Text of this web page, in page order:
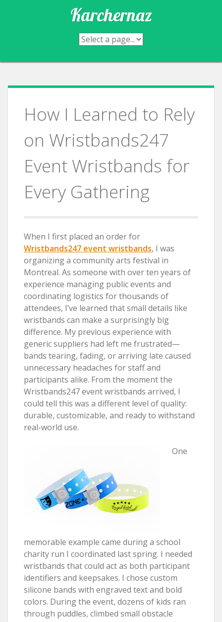
Karchernaz
How I Learned to Rely
on Wristbands247
Event Wristbands for
Every Gathering
When I first placed an order for
Wristbands247 event wristbands, I was
organizing a community arts festival in
Montreal. As someone with over ten years of
experience managing public events and
coordinating logistics for thousands of
attendees, I’ve learned that small details like
wristbands can make a surprisingly big
difference. My previous experience with
generic suppliers had left me frustrated—
bands tearing, fading, or arriving late caused
unnecessary headaches for staff and
participants alike. From the moment the
Wristbands247 event wristbands arrived, I
could tell this was a different level of quality:
durable, customizable, and ready to withstand
real-world use.
One
memorable example came during a school
charity run I coordinated last spring. I needed
wristbands that could act as both participant
identifiers and keepsakes. I chose custom
silicone bands with engraved text and bold
colors. During the event, dozens of kids ran
through puddles, climbed small obstacle